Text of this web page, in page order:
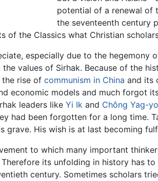
potential of a renewal of
the seventeenth century
of the Classics what Christian
especially due to the
values of Sirhak. Because of the
rise of communism in China and its
economic models and much forgot
leaders like Yi Ik and Chông Yag-
had been forgotten for a long time.
grave. His wish is at last becoming
to which many important
its unfolding in history has
century. Sometimes scholars